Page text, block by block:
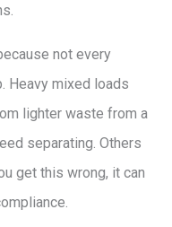
not every
Heavy mixed loads
lighter waste from a
separating. Others
get this wrong, it can